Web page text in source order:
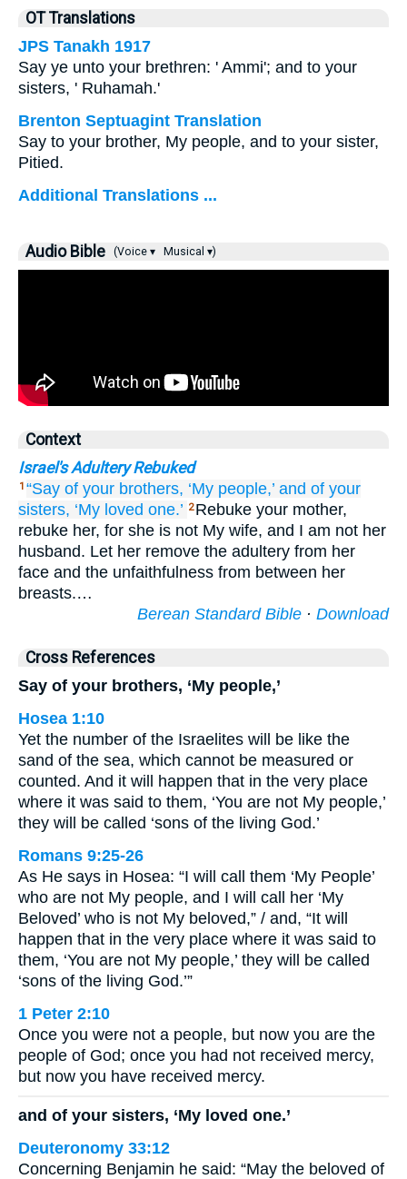
OT Translations
JPS Tanakh 1917
Say ye unto your brethren: ' Ammi'; and to your
sisters, ' Ruhamah.'
Brenton Septuagint Translation
Say to your brother, My people, and to your sister,
Pitied.
Additional Translations ...
Audio Bible (Voice ▾ Musical ▾)
Context
Israel's Adultery Rebuked
1 “Say of your brothers, ‘My people,’ and of your
sisters, ‘My loved one.’ 2 Rebuke your mother,
rebuke her, for she is not My wife, and I am not her
husband. Let her remove the adultery from her
face and the unfaithfulness from between her
breasts.…
Berean Standard Bible · Download
Cross References
Say of your brothers, ‘My people,’
Hosea 1:10
Yet the number of the Israelites will be like the
sand of the sea, which cannot be measured or
counted. And it will happen that in the very place
where it was said to them, ‘You are not My people,’
they will be called ‘sons of the living God.’
Romans 9:25-26
As He says in Hosea: “I will call them ‘My People’
who are not My people, and I will call her ‘My
Beloved’ who is not My beloved,” / and, “It will
happen that in the very place where it was said to
them, ‘You are not My people,’ they will be called
‘sons of the living God.’”
1 Peter 2:10
Once you were not a people, but now you are the
people of God; once you had not received mercy,
but now you have received mercy.
and of your sisters, ‘My loved one.’
Deuteronomy 33:12
Concerning Benjamin he said: “May the beloved of